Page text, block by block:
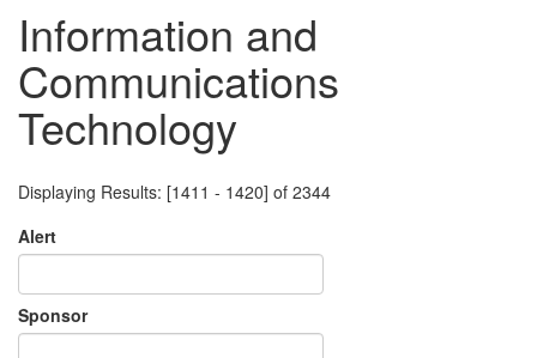
Information and
Communications
Technology
Displaying Results: [1411 - 1420] of 2344
Alert
Sponsor